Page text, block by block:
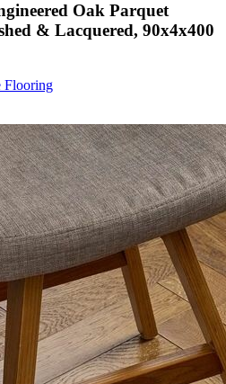
Oak Parquet
& Lacquered, 90x4x400
Flooring